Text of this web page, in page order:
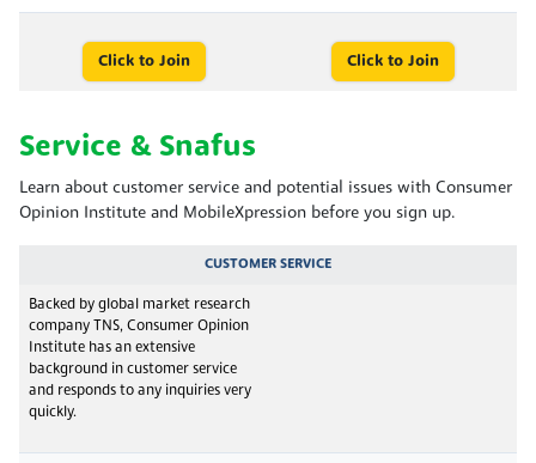
Click to Join Click to Join
Service & Snafus
Learn about customer service and potential issues with Consumer
Opinion Institute and MobileXpression before you sign up.
CUSTOMER SERVICE
Backed by global market research
company TNS, Consumer Opinion
Institute has an extensive
background in customer service
and responds to any inquiries very
quickly.